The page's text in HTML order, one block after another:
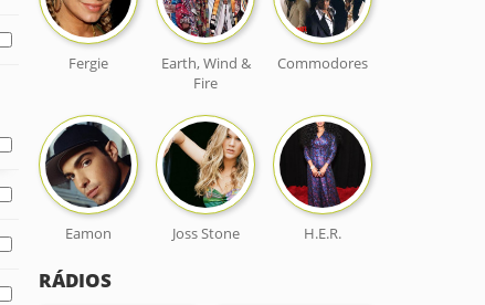
Fergie
Earth, Wind &
Fire
Commodores
Eamon Joss Stone H.E.R.
RÁDIOS